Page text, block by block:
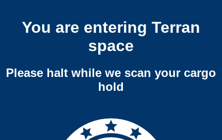
You are entering Terran
space
Please halt while we scan your cargo
hold